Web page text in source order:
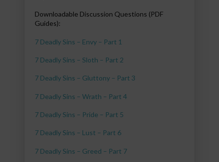
Downloadable Discussion Questions (PDF
Guides):
7 Deadly Sins – Envy – Part 1
7 Deadly Sins – Sloth – Part 2
7 Deadly Sins – Gluttony – Part 3
7 Deadly Sins – Wrath – Part 4
7 Deadly Sins – Pride – Part 5
7 Deadly Sins – Lust – Part 6
7 Deadly Sins – Greed – Part 7